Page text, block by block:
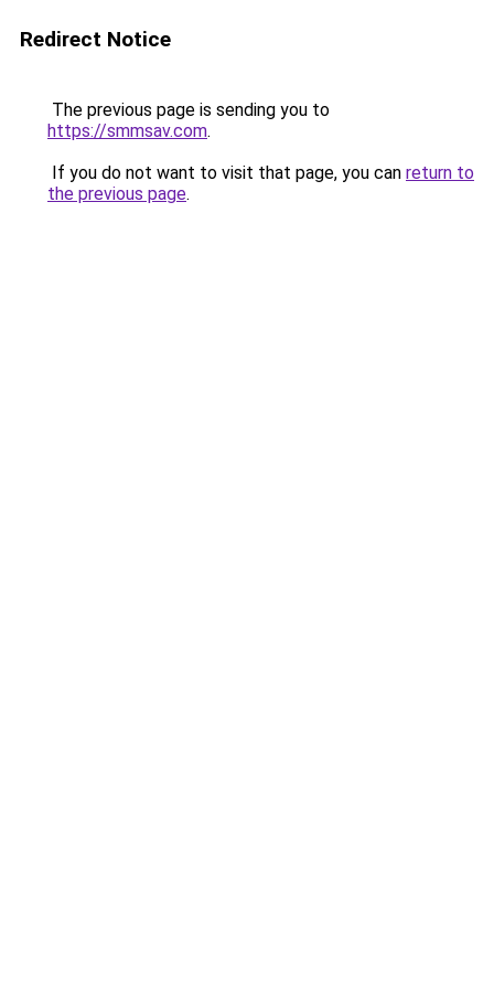
Redirect Notice
The previous page is sending you to
https://smmsav.com.
If you do not want to visit that page, you can return to
the previous page.